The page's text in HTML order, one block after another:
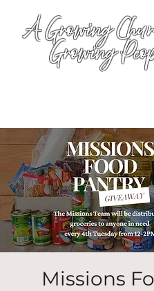
A Growing
Growing
Missions